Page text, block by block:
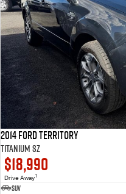
2014 Ford Territory
Titanium SZ
$18,990
Drive Away1
SUV